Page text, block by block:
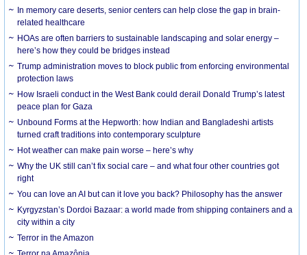
In memory care deserts, senior centers can help close the gap in brain-
related healthcare
HOAs are often barriers to sustainable landscaping and solar energy –
here’s how they could be bridges instead
Trump administration moves to block public from enforcing environmental
protection laws
How Israeli conduct in the West Bank could derail Donald Trump’s latest
peace plan for Gaza
Unbound Forms at the Hepworth: how Indian and Bangladeshi artists
turned craft traditions into contemporary sculpture
Hot weather can make pain worse – here’s why
Why the UK still can’t fix social care – and what four other countries got
right
You can love an AI but can it love you back? Philosophy has the answer
Kyrgyzstan’s Dordoi Bazaar: a world made from shipping containers and a
city within a city
Terror in the Amazon